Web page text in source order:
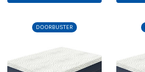
DOORBUSTER